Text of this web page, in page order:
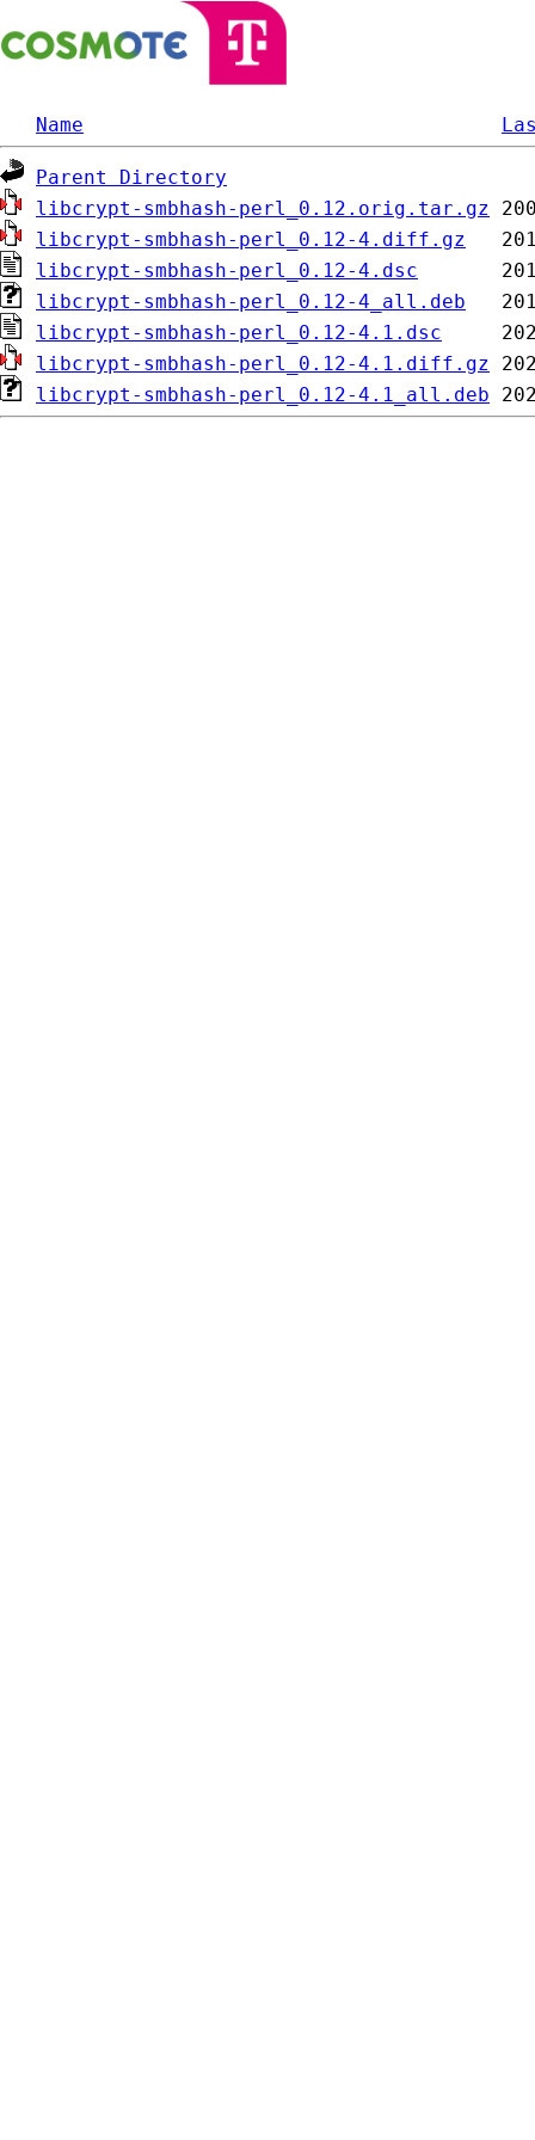
Name
Parent Directory
libcrypt-smbhash-perl_0.12.orig.tar.gz
libcrypt-smbhash-perl_0.12-4.diff.gz
libcrypt-smbhash-perl_0.12-4.dsc
libcrypt-smbhash-perl_0.12-4_all.deb
libcrypt-smbhash-perl_0.12-4.1.dsc
libcrypt-smbhash-perl_0.12-4.1.diff.gz
libcrypt-smbhash-perl_0.12-4.1_all.deb